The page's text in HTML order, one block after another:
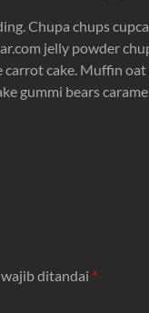
Chupa chups
jelly powder
carrot cake. Muffin
gummi bears
wajib ditandai *